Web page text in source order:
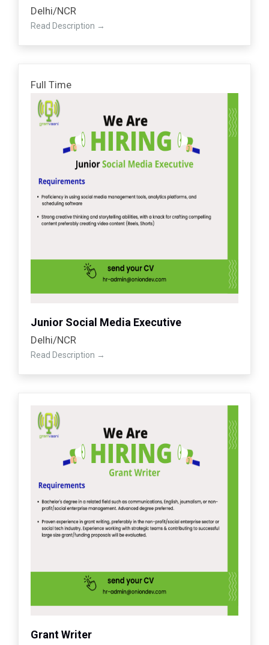
Delhi/NCR
Read Description
Full Time
Junior Social Media Executive
Delhi/NCR
Read Description
Grant Writer